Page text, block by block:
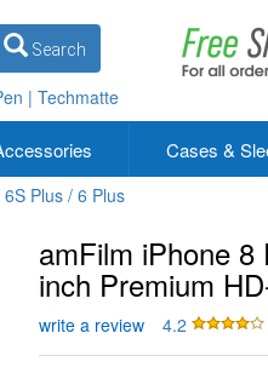
Search
| Techmatte
Cases &
Plus / 6 Plus
amFilm iPhone
inch Premium
write a review 4.2